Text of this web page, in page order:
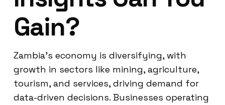
Gain?
Zambia’s economy is diversifying, with
growth in sectors like mining, agriculture,
tourism, and services, driving demand for
data-driven decisions. Businesses operating